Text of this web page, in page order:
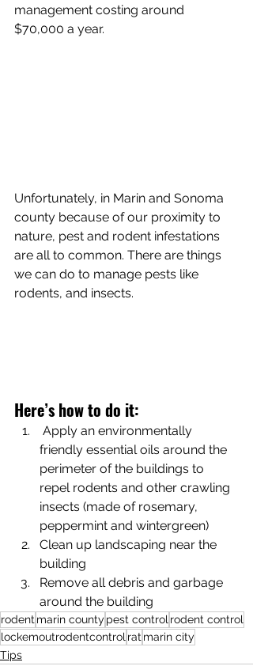
management costing around
$70,000 a year.
Unfortunately, in Marin and Sonoma
county because of our proximity to
nature, pest and rodent infestations
are all to common. There are things
we can do to manage pests like
rodents, and insects.
Here’s how to do it:
friendly essential oils around the
perimeter of the buildings to
repel rodents and other crawling
insects (made of rosemary,
peppermint and wintergreen)
Clean up landscaping near the
building
Remove all debris and garbage
around the building
rodent marin county pest control rodent control
lockemoutrodentcontrol rat marin city
Tips